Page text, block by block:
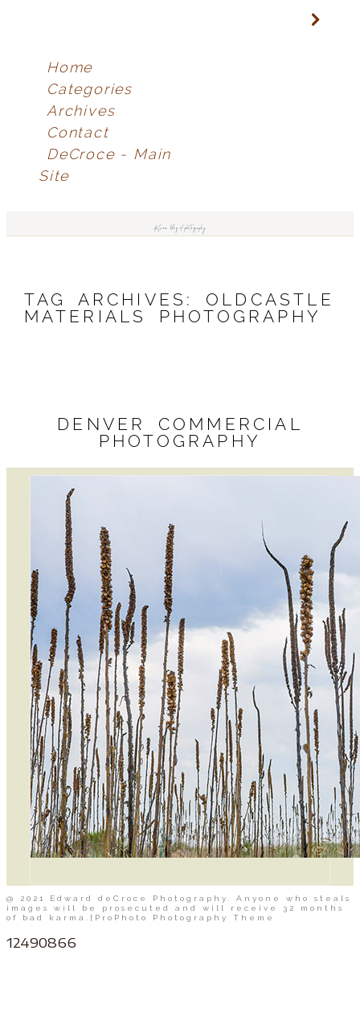
Home
Categories
Archives
Contact
DeCroce - Main
Site
deCroce blog of photography
TAG ARCHIVES: OLDCASTLE
MATERIALS PHOTOGRAPHY
DENVER COMMERCIAL
PHOTOGRAPHY
@ 2021 Edward deCroce Photography. Anyone who steals
images will be prosecuted and will receive 32 months
of bad karma. | ProPhoto Photography Theme
12490866